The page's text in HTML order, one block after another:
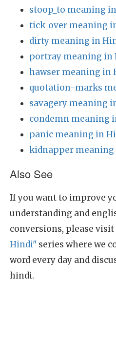
stoop_to meaning
tick_over meaning
dirty meaning in
portray meaning in
hawser meaning in
quotation-marks
savagery meaning
condemn meaning
panic meaning in
kidnapper
Also See
If you want to improve
understanding and
conversions, please
Hindi" series where we
word every day and
hindi.